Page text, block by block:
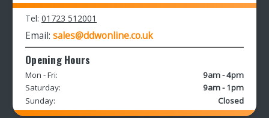
Tel: 01723 512001
Email: sales@ddwonline.co.uk
Opening Hours
Mon - Fri:
9am - 4pm
Saturday:
9am - 1pm
Sunday:
Closed